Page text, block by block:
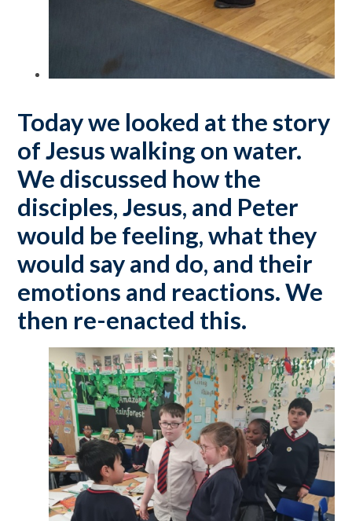
Today we looked at the story
of Jesus walking on water.
We discussed how the
disciples, Jesus, and Peter
would be feeling, what they
would say and do, and their
emotions and reactions. We
then re-enacted this.